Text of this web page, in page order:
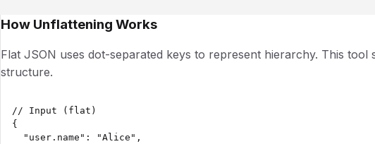
How Unflattening Works
Flat JSON uses dot-separated keys to represent hierarchy. This
structure.
// Input (flat)
{
  "user.name": "Alice",